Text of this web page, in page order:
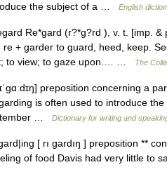
the subject of a …
English
Re*gard (r?*g?rd ), v. t. [imp. &
+ garder to guard, heed, keep.
to view; to gaze upon.… …
The
preposition concerning a
is often used to introduce
…
Dictionary for writing and
[ rı gardıŋ ] preposition **
of food Davis had very little to